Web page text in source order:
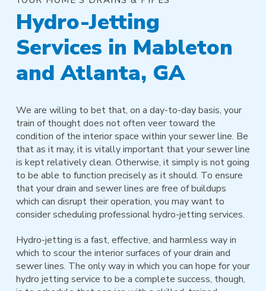
Hydro-Jetting
Services in Mableton
and Atlanta, GA
We are willing to bet that, on a day-to-day basis, your
train of thought does not often veer toward the
condition of the interior space within your sewer line. Be
that as it may, it is vitally important that your sewer line
is kept relatively clean. Otherwise, it simply is not going
to be able to function precisely as it should. To ensure
that your drain and sewer lines are free of buildups
which can disrupt their operation, you may want to
consider scheduling professional hydro-jetting services.
Hydro-jetting is a fast, effective, and harmless way in
which to scour the interior surfaces of your drain and
sewer lines. The only way in which you can hope for your
hydro jetting service to be a complete success, though,